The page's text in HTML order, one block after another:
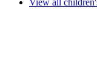
View all